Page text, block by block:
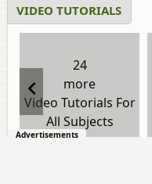
VIDEO TUTORIALS
24
more
Video Tutorials For
All Subjects
Advertisements